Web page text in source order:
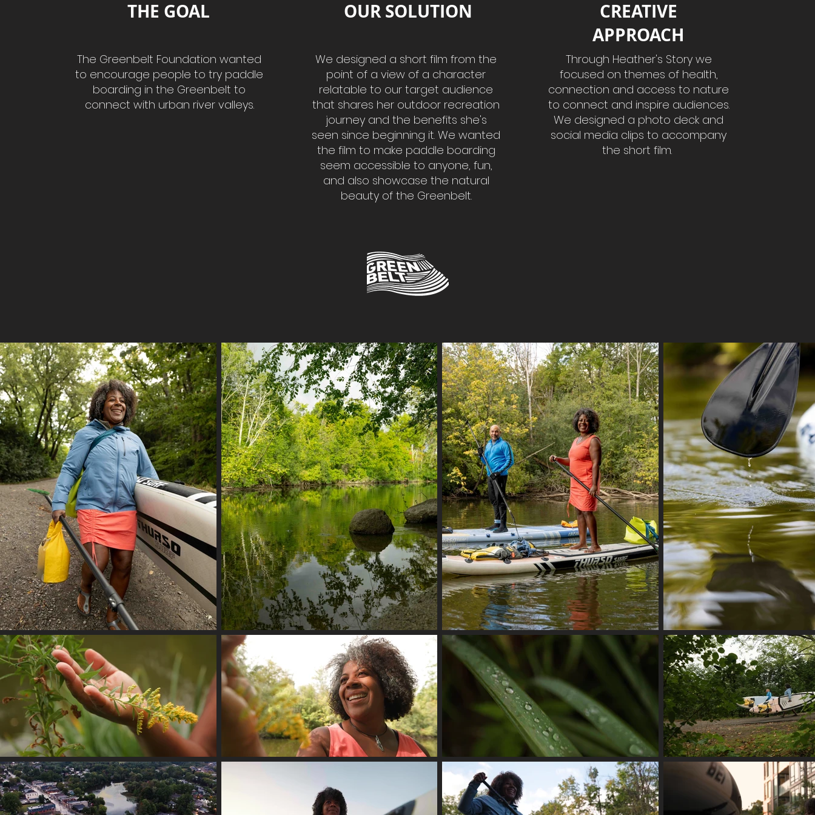
THE GOAL
The Greenbelt Foundation wanted
to encourage people to try paddle
boarding in the Greenbelt to
connect with urban river valleys.
OUR SOLUTION
We designed a short film from the
point of a view of a character
relatable to our target audience
that shares her outdoor recreation
journey and the benefits she's
seen since beginning it. We wanted
the film to make paddle boarding
seem accessible to anyone, fun,
and also showcase the natural
beauty of the Greenbelt.
CREATIVE
APPROACH
Through Heather's Story we
focused on themes of health,
connection and access to nature
to connect and inspire audiences.
We designed a photo deck and
social media clips to accompany
the short film.